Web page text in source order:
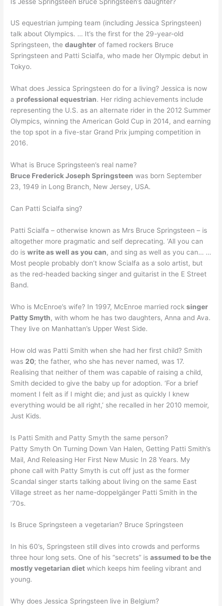
US equestrian jumping team (including Jessica Springsteen)
talk about Olympics. … It’s the first for the 29-year-old
Springsteen, thedaughter of famed rockers Bruce
Springsteen and Patti Scialfa, who made her Olympic debut in
Tokyo.
What does Jessica Springsteen do for a living? Jessica is now
a professional equestrian. Her riding achievements include
representing the U.S. as an alternate rider in the 2012 Summer
Olympics, winning the American Gold Cup in 2014, and earning
the top spot in a five-star Grand Prix jumping competition in
2016.
What is Bruce Springsteen’s real name?
Bruce Frederick Joseph Springsteen was born September
23, 1949 in Long Branch, New Jersey, USA.
Can Patti Scialfa sing?
Patti Scialfa – otherwise known as Mrs Bruce Springsteen – is
altogether more pragmatic and self deprecating. ‘All you can
do iswrite as well as you can, and sing as well as you can… …
Most people probably don’t know Scialfa as a solo artist, but
as the red-headed backing singer and guitarist in the E Street
Band.
Who is McEnroe’s wife? In 1997, McEnroe married rocksinger
Patty Smyth, with whom he has two daughters, Anna and Ava.
They live on Manhattan’s Upper West Side.
How old was Patti Smith when she had her first child? Smith
was 20; the father, who she has never named, was 17.
Realising that neither of them was capable of raising a child,
Smith decided to give the baby up for adoption. ‘For a brief
moment I felt as if I might die; and just as quickly I knew
everything would be all right,’ she recalled in her 2010 memoir,
Just Kids.
Is Patti Smith and Patty Smyth the same person?
Patty Smyth On Turning Down Van Halen, Getting Patti Smith’s
Mail, And Releasing Her First New Music In 28 Years. My
phone call with Patty Smyth is cut off just as the former
Scandal singer starts talking about living on the same East
Village street as her name-doppelgänger Patti Smith in the
’70s.
Is Bruce Springsteen a vegetarian? Bruce Springsteen
In his 60’s, Springsteen still dives into crowds and performs
three hour long sets. One of his “secrets” isassumed to be the
mostly vegetarian diet which keeps him feeling vibrant and
young.
Why does Jessica Springsteen live in Belgium?